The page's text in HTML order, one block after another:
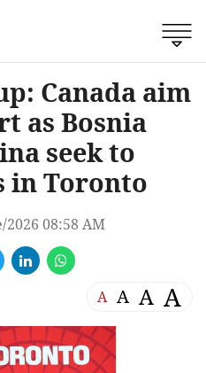
Canada aim
as Bosnia
seek to
in Toronto
08:58 AM
A A A A